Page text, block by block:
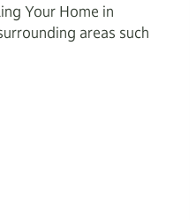
Your Home in
areas such